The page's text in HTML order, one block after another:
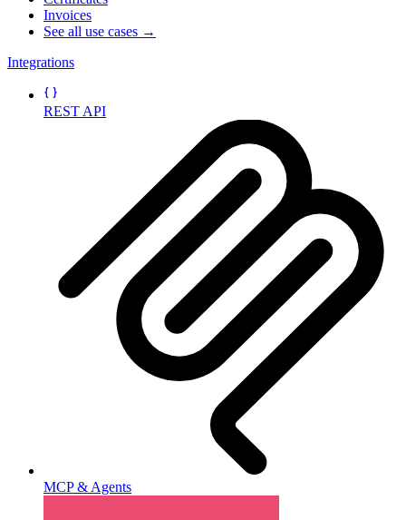
Invoices
See all use cases →
Integrations
REST API
MCP & Agents